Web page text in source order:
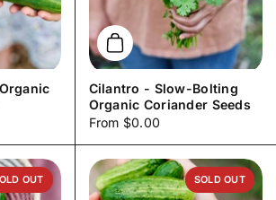
Add to cart
Cilantro - Slow-Bolting
Organic Coriander Seeds
Price:
From $0.00
OUT SOLD OUT